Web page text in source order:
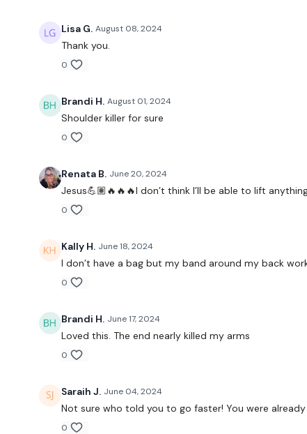
Lisa G. August 08, 2024
Thank you.
0
Brandi H. August 01, 2024
Shoulder killer for sure
0
Renata B. June 20, 2024
Jesus💪🏽🔥🔥🔥I don’t think I’ll be able to lift
0
Kally H. June 18, 2024
I don’t have a bag but my band around my back
0
Brandi H. June 17, 2024
Loved this. The end nearly killed my arms
0
Saraih J. June 04, 2024
Not sure who told you to go faster! You were
0